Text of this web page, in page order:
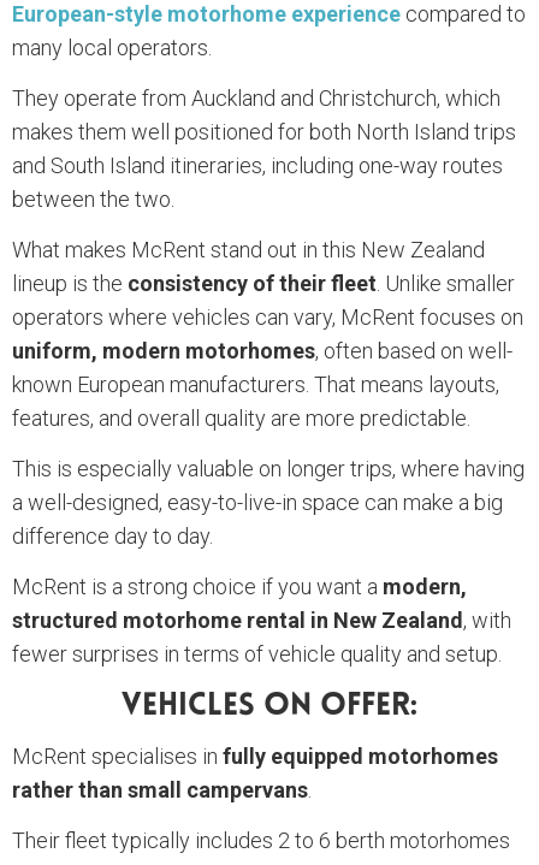
European-style motorhome experience compared to
many local operators.
They operate from Auckland and Christchurch, which
makes them well positioned for both North Island trips
and South Island itineraries, including one-way routes
between the two.
What makes McRent stand out in this New Zealand
lineup is the consistency of their fleet . Unlike smaller
operators where vehicles can vary, McRent focuses on
uniform, modern motorhomes, often based on well-
known European manufacturers. That means layouts,
features, and overall quality are more predictable.
This is especially valuable on longer trips, where having
a well-designed, easy-to-live-in space can make a big
difference day to day.
McRent is a strong choice if you want a modern,
structured motorhome rental in New Zealand , with
fewer surprises in terms of vehicle quality and setup.
Vehicles On Offer:
McRent specialises in fully equipped motorhomes
rather than small campervans
Their fleet typically includes 2 to 6 berth motorhomes